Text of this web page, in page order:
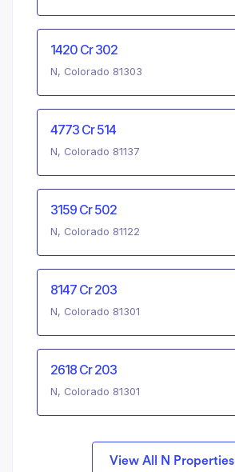
1420 Cr 302
N, Colorado 81303
4773 Cr 514
N, Colorado 81137
3159 Cr 502
N, Colorado 81122
8147 Cr 203
N, Colorado 81301
2618 Cr 203
N, Colorado 81301
View All N Properties